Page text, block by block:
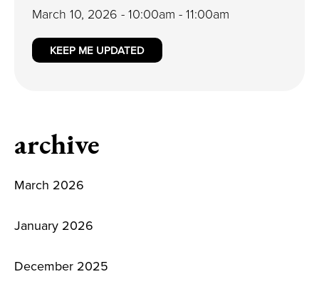
March 10, 2026 - 10:00am - 11:00am
KEEP ME UPDATED
archive
March 2026
January 2026
December 2025